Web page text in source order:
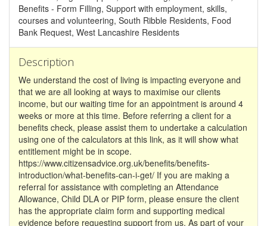
Benefits - Form Filling, Support with employment, skills,
courses and volunteering, South Ribble Residents, Food
Bank Request, West Lancashire Residents
Description
We understand the cost of living is impacting everyone and
that we are all looking at ways to maximise our clients
income, but our waiting time for an appointment is around 4
weeks or more at this time. Before referring a client for a
benefits check, please assist them to undertake a calculation
using one of the calculators at this link, as it will show what
entitlement might be in scope.
https://www.citizensadvice.org.uk/benefits/benefits-
introduction/what-benefits-can-i-get/ If you are making a
referral for assistance with completing an Attendance
Allowance, Child DLA or PIP form, please ensure the client
has the appropriate claim form and supporting medical
evidence before requesting support from us. As part of your